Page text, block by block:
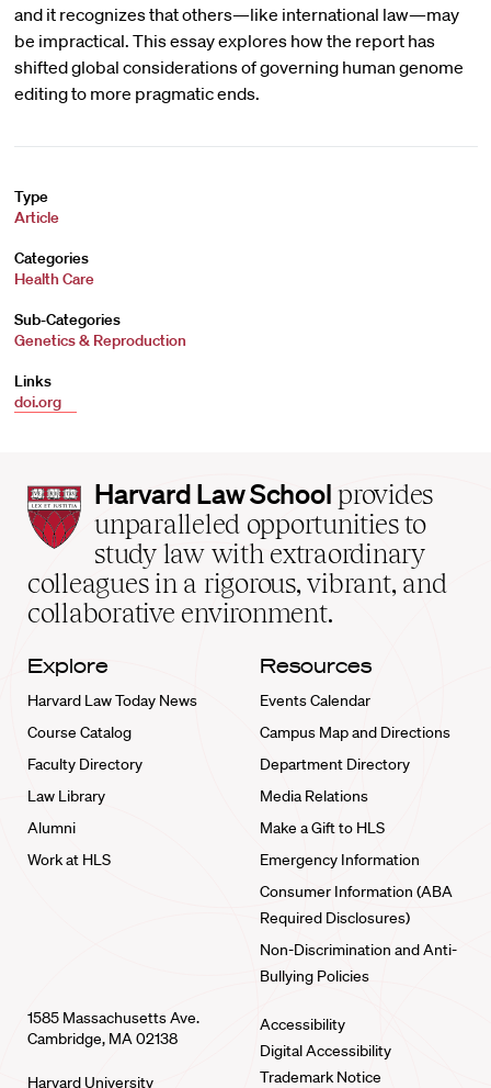
and it recognizes that others—like international law—may
be impractical. This essay explores how the report has
shifted global considerations of governing human genome
editing to more pragmatic ends.
Type
Article
Categories
Health Care
Sub-Categories
Genetics & Reproduction
Links
doi.org
Harvard
Law
School
home
Harvard Law School provides
unparalleled opportunities to
study law with extraordinary
colleagues in a rigorous, vibrant, and
collaborative environment.
Explore
Harvard Law Today News
Course Catalog
Faculty Directory
Law Library
Alumni
Work at HLS
Resources
Events Calendar
Campus Map and Directions
Department Directory
Media Relations
Make a Gift to HLS
Emergency Information
Consumer Information (ABA
Required Disclosures)
Non-Discrimination and Anti-
Bullying Policies
1585 Massachusetts Ave.
Cambridge, MA 02138
Harvard University
Accessibility
Digital Accessibility
Trademark Notice